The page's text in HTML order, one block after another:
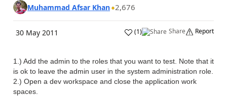
Muhammad Afsar Khan 2,676
30 May 2011 (1) Share Report
1.) Add the admin to the roles that you want to test. Note that it
is ok to leave the admin user in the system administration role.
2.) Open a dev workspace and close the application work
spaces.